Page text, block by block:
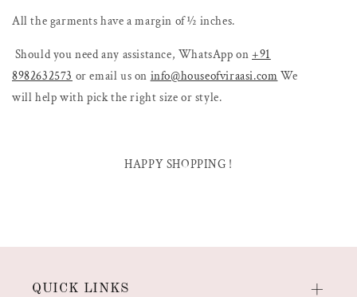
All the garments have a margin of ½ inches.
Should you need any assistance, WhatsApp on+91
8982632573 or email us on info@houseofviraasi.com We
will help with pick the right size or style.
HAPPY SHOPPING !
QUICK LINKS